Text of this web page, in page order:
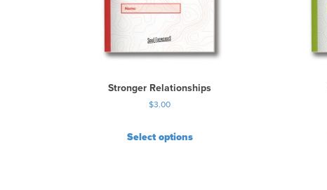
Stronger Relationships
$3.00
Select options